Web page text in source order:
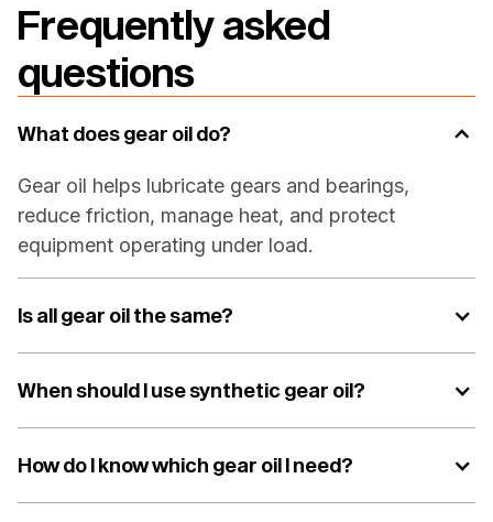
Frequently asked
questions
What does gear oil do?
Gear oil helps lubricate gears and bearings,
reduce friction, manage heat, and protect
equipment operating under load.
Is all gear oil the same?
When should I use synthetic gear oil?
How do I know which gear oil I need?